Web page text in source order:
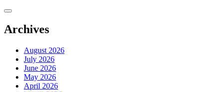
Skip
content
Archives
August 2026
July 2026
June 2026
May 2026
April 2026